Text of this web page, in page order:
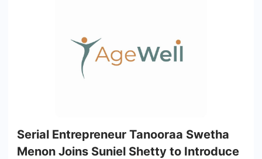
Serial Entrepreneur Tanooraa Swetha
Menon Joins Suniel Shetty to Introduce